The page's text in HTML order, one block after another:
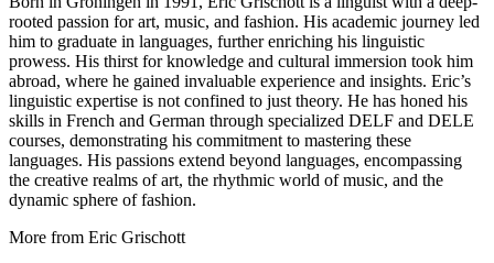
rooted passion for art, music, and fashion. His academic journey led
him to graduate in languages, further enriching his linguistic
prowess. His thirst for knowledge and cultural immersion took him
abroad, where he gained invaluable experience and insights. Eric’s
linguistic expertise is not confined to just theory. He has honed his
skills in French and German through specialized DELF and DELE
courses, demonstrating his commitment to mastering these
languages. His passions extend beyond languages, encompassing
the creative realms of art, the rhythmic world of music, and the
dynamic sphere of fashion.
More from Eric Grischott